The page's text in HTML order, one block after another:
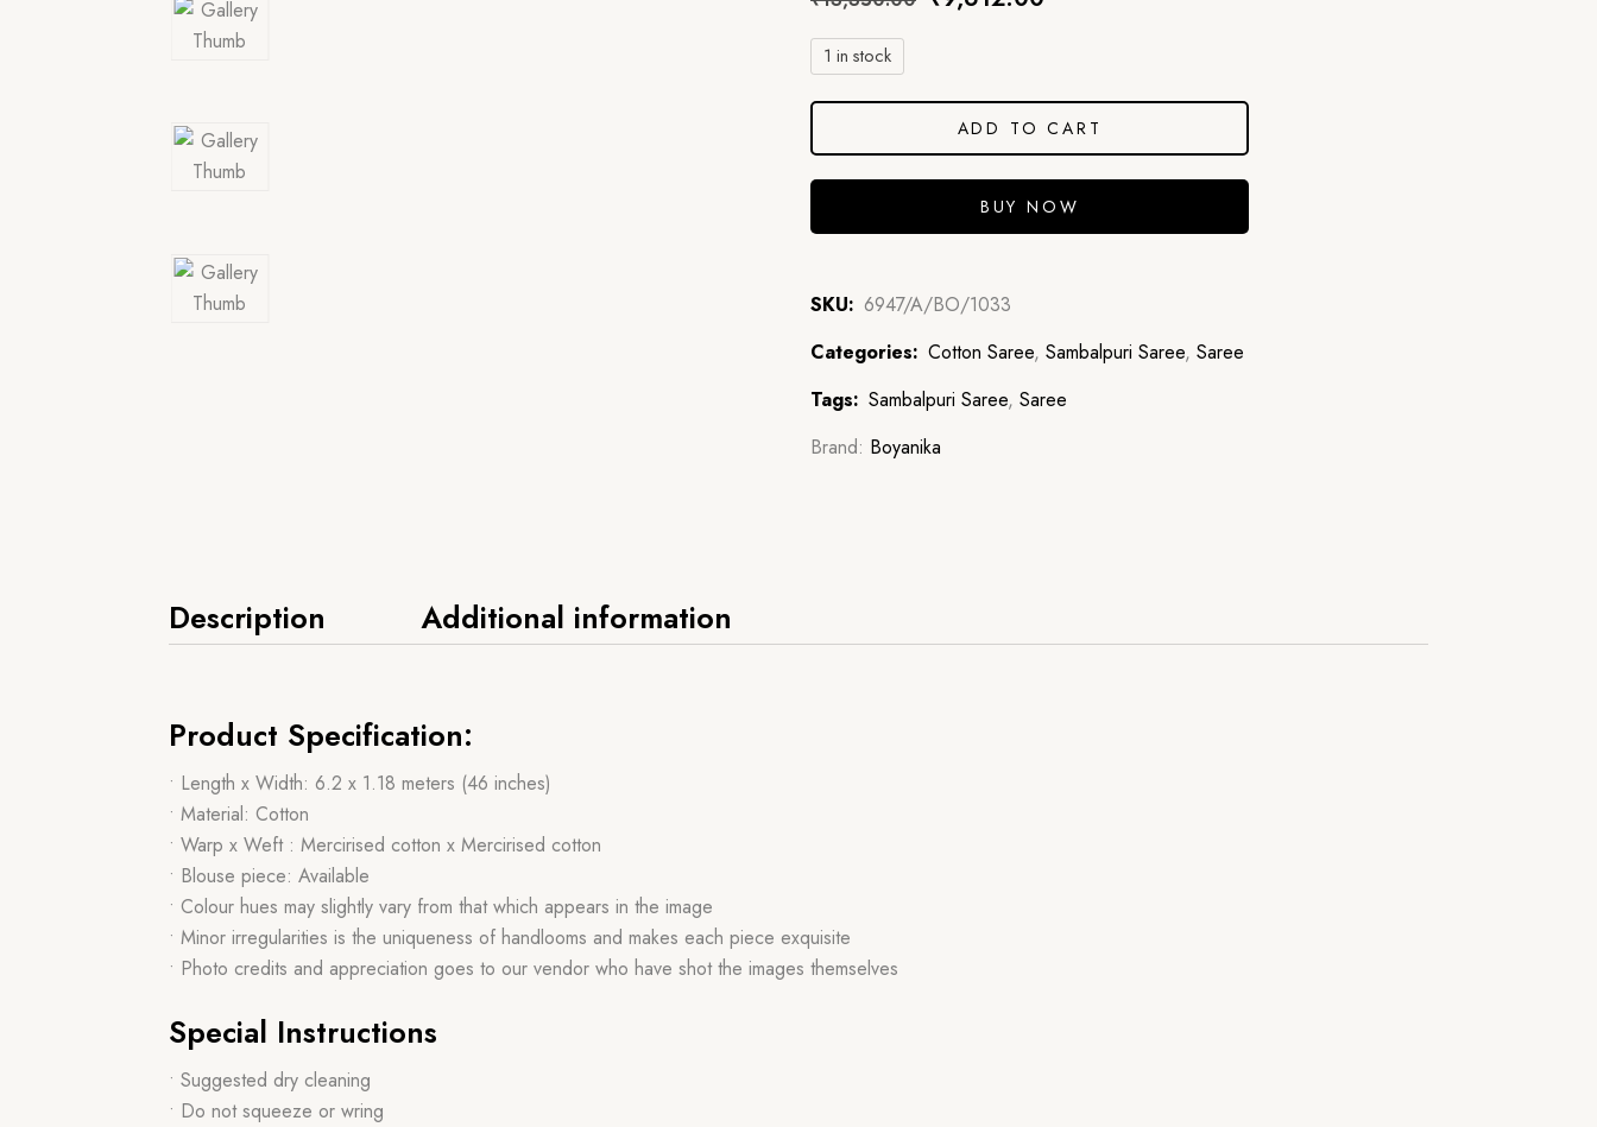
1 in stock
ADD TO CART
BUY NOW
SKU: 6947/A/BO/1033
Categories: Cotton Saree, Sambalpuri Saree, Saree
Tags: Sambalpuri Saree, Saree
Brand: Boyanika
Description Additional information
Product Specification:
• Length x Width: 6.2 x 1.18 meters (46 inches)
• Material: Cotton
• Warp x Weft : Mercirised cotton x Mercirised cotton
• Blouse piece: Available
• Colour hues may slightly vary from that which appears in the image
• Minor irregularities is the uniqueness of handlooms and makes each piece exquisite
• Photo credits and appreciation goes to our vendor who have shot the images themselves
Special Instructions
• Suggested dry cleaning
• Do not squeeze or wring